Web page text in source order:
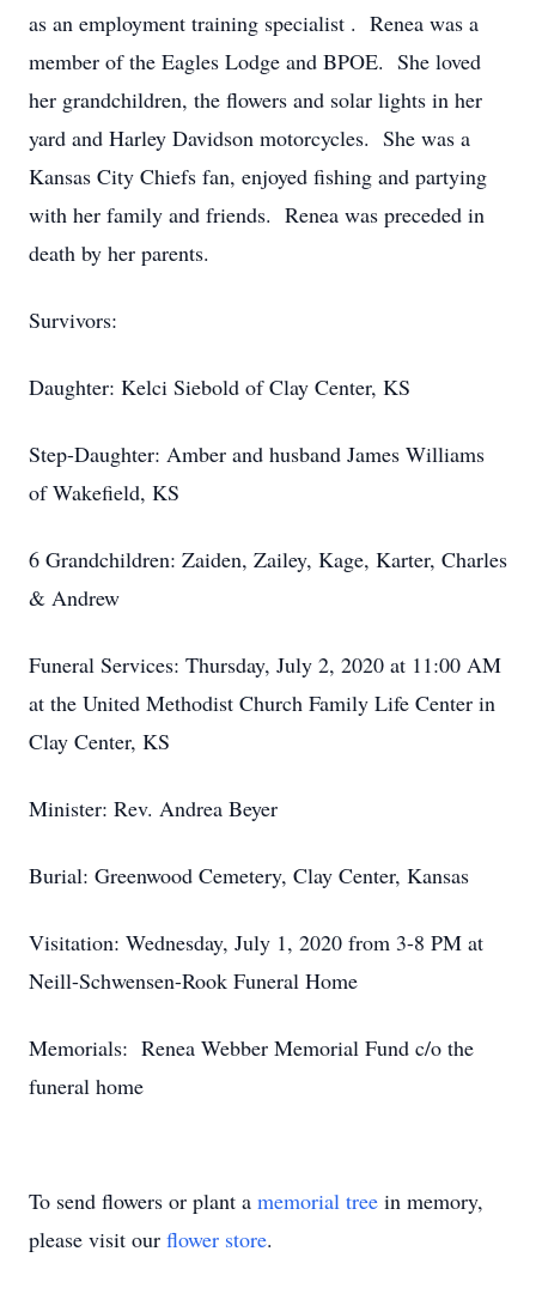
as an employment training specialist . Renea was a
member of the Eagles Lodge and BPOE. She loved
her grandchildren, the flowers and solar lights in her
yard and Harley Davidson motorcycles. She was a
Kansas City Chiefs fan, enjoyed fishing and partying
with her family and friends. Renea was preceded in
death by her parents.
Survivors:
Daughter: Kelci Siebold of Clay Center, KS
Step-Daughter: Amber and husband James Williams
of Wakefield, KS
6 Grandchildren: Zaiden, Zailey, Kage, Karter, Charles
& Andrew
Funeral Services: Thursday, July 2, 2020 at 11:00 AM
at the United Methodist Church Family Life Center in
Clay Center, KS
Minister: Rev. Andrea Beyer
Burial: Greenwood Cemetery, Clay Center, Kansas
Visitation: Wednesday, July 1, 2020 from 3-8 PM at
Neill-Schwensen-Rook Funeral Home
Memorials: Renea Webber Memorial Fund c/o the
funeral home
To send flowers or plant a memorial tree in memory,
please visit our flower store.